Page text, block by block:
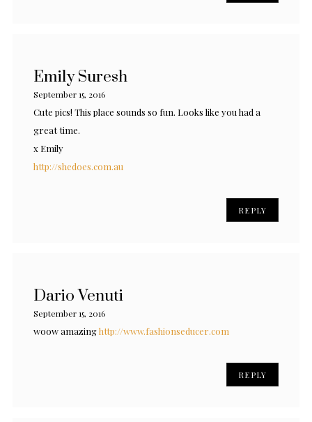
Emily Suresh
September 15, 2016
Cute pics! This place sounds so fun. Looks like you had a
great time.
x Emily
http://shedoes.com.au
REPLY
Dario Venuti
September 15, 2016
woow amazinghttp://www.fashionseducer.com
REPLY